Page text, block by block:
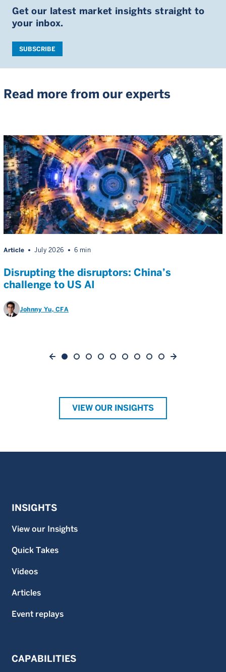
Get our latest market insights straight to
your inbox.
SUBSCRIBE
Read more from our experts
Article July 2026 6 min
Disrupting the disruptors: China’s
challenge to US AI
Johnny Yu, CFA
VIEW OUR INSIGHTS
INSIGHTS
View our Insights
Quick Takes
Videos
Articles
Event replays
CAPABILITIES